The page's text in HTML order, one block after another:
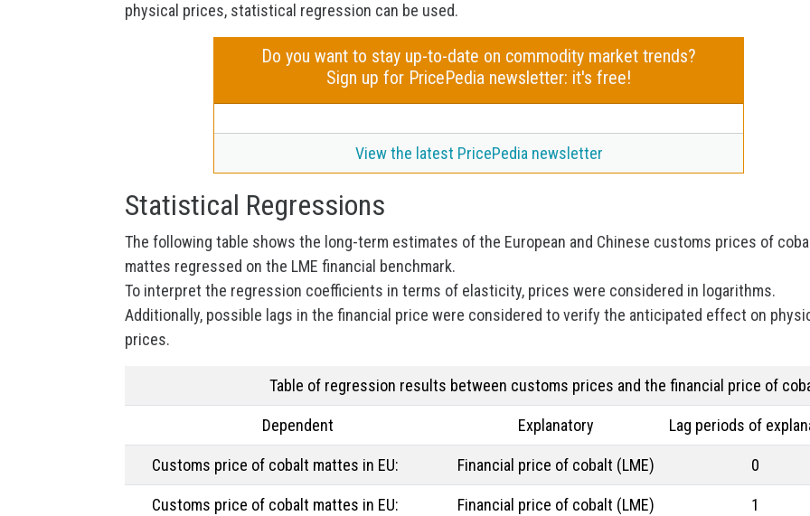
physical prices, statistical regression can be used.
Do you want to stay up-to-date on commodity market trends?
Sign up for PricePedia newsletter: it's free!
View the latest PricePedia newsletter
Statistical Regressions
The following table shows the long-term estimates of the European and Chinese customs prices of
mattes regressed on the LME financial benchmark.
To interpret the regression coefficients in terms of elasticity, prices were considered in logarithms.
Additionally, possible lags in the financial price were considered to verify the anticipated effect on
prices.
Table of regression results between customs prices and the financial price of
Dependent Explanatory Lag periods of
Customs price of cobalt mattes in EU: Financial price of cobalt (LME) 0
Customs price of cobalt mattes in EU: Financial price of cobalt (LME) 1